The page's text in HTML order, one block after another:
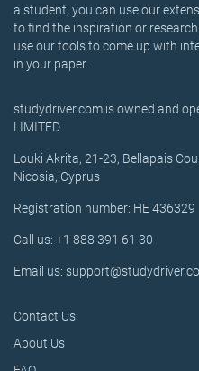
a student, you can use our
to find the inspiration or
use our tools to come up with
in your paper.
studydriver.com is owned and
LIMITED
Louki Akrita, 21-23, Bellapais
Nicosia, Cyprus
Registration number: HE 436329
Call us: +1 888 391 61 30
Email us:
Contact Us
About Us